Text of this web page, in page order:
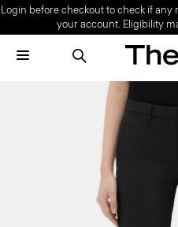
Login before checkout to check if
your account. Eligibility